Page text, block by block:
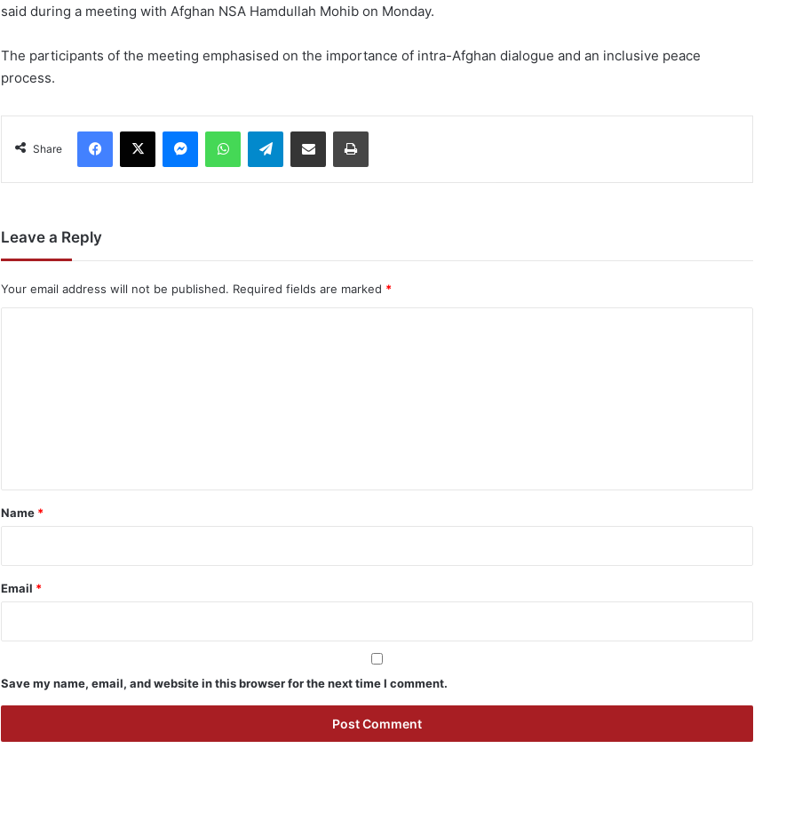
said during a meeting with Afghan NSA Hamdullah Mohib on Monday.
The participants of the meeting emphasised on the importance of intra-Afghan dialogue and an inclusive peace
process.
Share
Facebook
X MessengerWhatsAppTelegramShare via Email Print
Leave a Reply
Your email address will not be published. Required fields are marked *
*
Name *
Email *
Save my name, email, and website in this browser for the next time I comment.